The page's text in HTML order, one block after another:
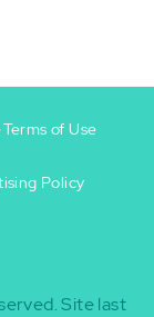
Terms of Use
Policy
Site last